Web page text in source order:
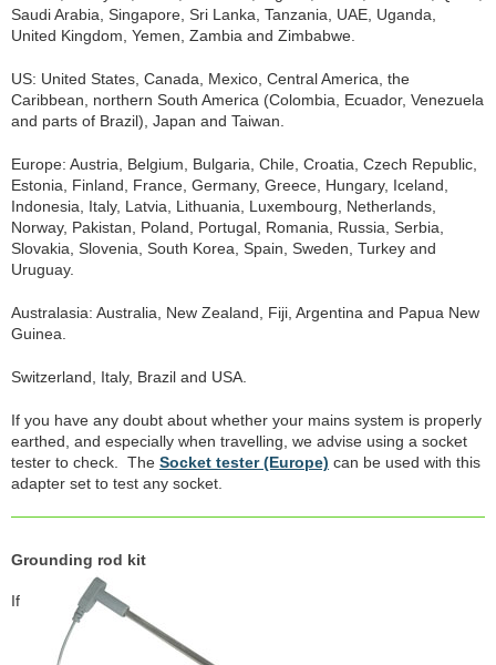
Saudi Arabia, Singapore, Sri Lanka, Tanzania, UAE, Uganda,
United Kingdom, Yemen, Zambia and Zimbabwe.
US: United States, Canada, Mexico, Central America, the
Caribbean, northern South America (Colombia, Ecuador, Venezuela
and parts of Brazil), Japan and Taiwan.
Europe: Austria, Belgium, Bulgaria, Chile, Croatia, Czech Republic,
Estonia, Finland, France, Germany, Greece, Hungary, Iceland,
Indonesia, Italy, Latvia, Lithuania, Luxembourg, Netherlands,
Norway, Pakistan, Poland, Portugal, Romania, Russia, Serbia,
Slovakia, Slovenia, South Korea, Spain, Sweden, Turkey and
Uruguay.
Australasia: Australia, New Zealand, Fiji, Argentina and Papua New
Guinea.
Switzerland, Italy, Brazil and USA.
If you have any doubt about whether your mains system is properly
earthed, and especially when travelling, we advise using a socket
tester to check. The Socket tester (Europe) can be used with this
adapter set to test any socket.
Grounding rod kit
If